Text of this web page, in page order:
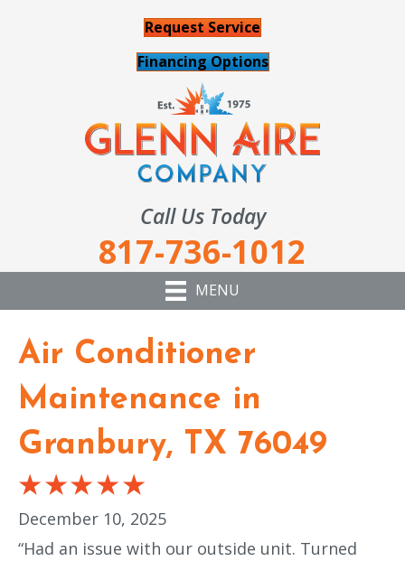
Request Service
Financing Options
Call Us Today
817-736-1012
MENU
Air Conditioner
Maintenance in
Granbury, TX 76049
December 10, 2025
“Had an issue with our outside unit. Turned